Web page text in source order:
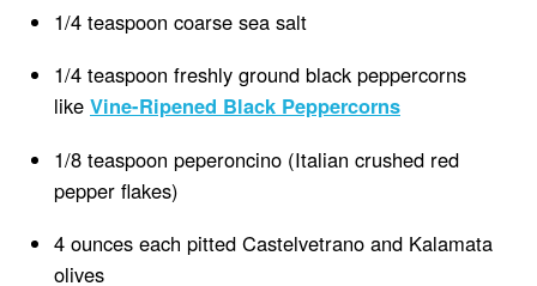
1/4 teaspoon coarse sea salt
1/4 teaspoon freshly ground black peppercorns
like Vine-Ripened Black Peppercorns
1/8 teaspoon peperoncino (Italian crushed red
pepper flakes)
4 ounces each pitted Castelvetrano and Kalamata
olives